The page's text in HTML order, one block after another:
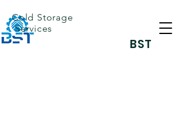
BST
Cold Storage
Services